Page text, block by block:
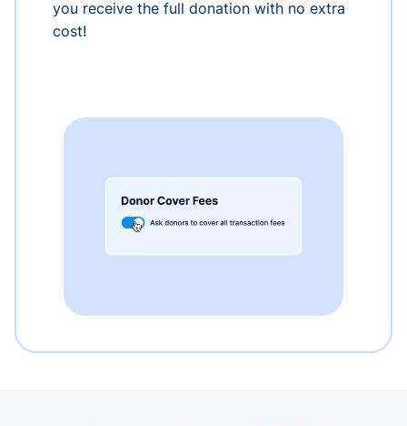
you receive the full donation with no extra
cost!